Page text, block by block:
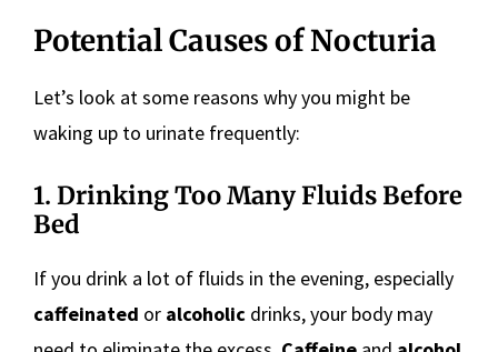
Potential Causes of Nocturia
Let’s look at some reasons why you might be
waking up to urinate frequently:
1. Drinking Too Many Fluids Before
Bed
If you drink a lot of fluids in the evening, especially
caffeinated or alcoholic drinks, your body may